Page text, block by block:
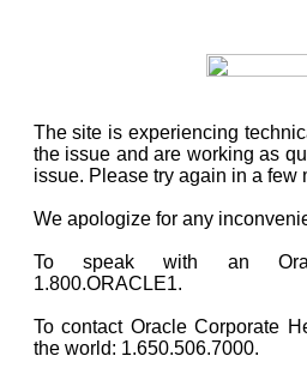
The site is experiencing
the issue and are working as
issue. Please try again in a few
We apologize for any
To speak with an
1.800.ORACLE1.
To contact Oracle Corporate
the world: 1.650.506.7000.